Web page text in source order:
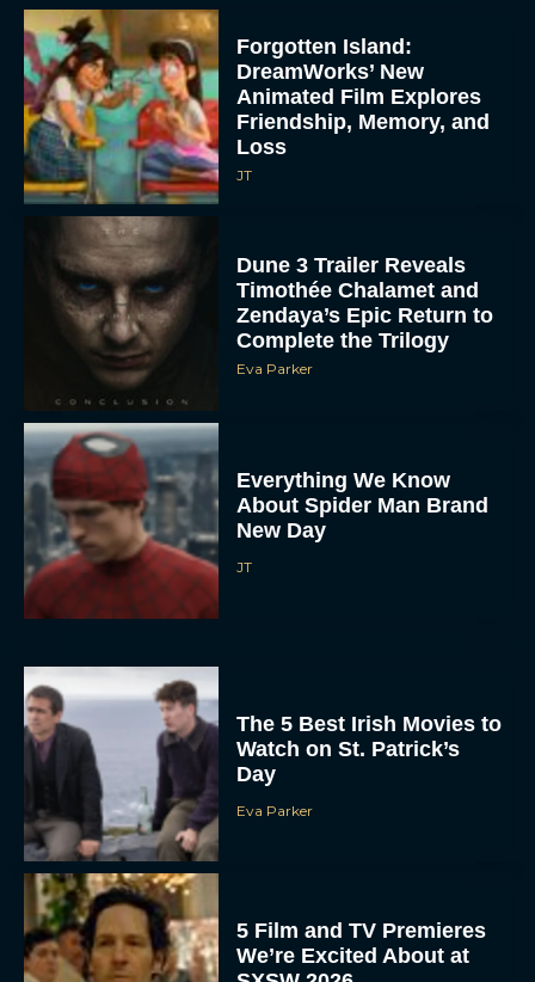
Forgotten Island:
DreamWorks’ New
Animated Film Explores
Friendship, Memory, and
Loss
JT
Dune 3 Trailer Reveals
Timothée Chalamet and
Zendaya’s Epic Return to
Complete the Trilogy
Eva Parker
Everything We Know
About Spider Man Brand
New Day
JT
The 5 Best Irish Movies to
Watch on St. Patrick’s
Day
Eva Parker
5 Film and TV Premieres
We’re Excited About at